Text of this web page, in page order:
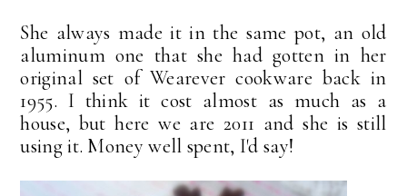
She always made it in the same pot, an old
aluminum one that she had gotten in her
original set of Wearever cookware back in
1955. I think it cost almost as much as a
house, but here we are 2011 and she is still
using it. Money well spent, I'd say!